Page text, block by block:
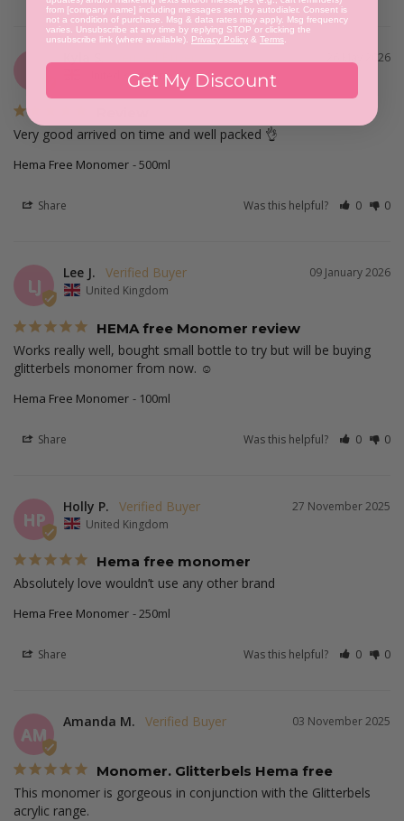
26 May 2026
United Kingdom
Very good arrived on time and well packed 👌
Hema Free Monomer 500ml
Share Was this helpful? 0 0
LJ
09 January 2026
Lee J.
United Kingdom
HEMA free Monomer review
Works really well, bought small bottle to try but will be buying
glitterbels monomer from now. ☺️
Hema Free Monomer 100ml
Share Was this helpful? 0 0
HP
27 November 2025
Holly P.
United Kingdom
Hema free monomer
Absolutely love wouldn’t use any other brand
Hema Free Monomer 250ml
Share Was this helpful? 0 0
AM
03 November 2025
Amanda M.
Monomer. Glitterbels Hema free
This monomer is gorgeous in conjunction with the Glitterbels
acrylic range.
from [company name] including messages sent by autodialer. Consent is
not a condition of purchase. Msg & data rates may apply. Msg frequency
varies. Unsubscribe at any time by replying STOP or clicking the
unsubscribe link (where available). Privacy Policy & Terms
Get My Discount